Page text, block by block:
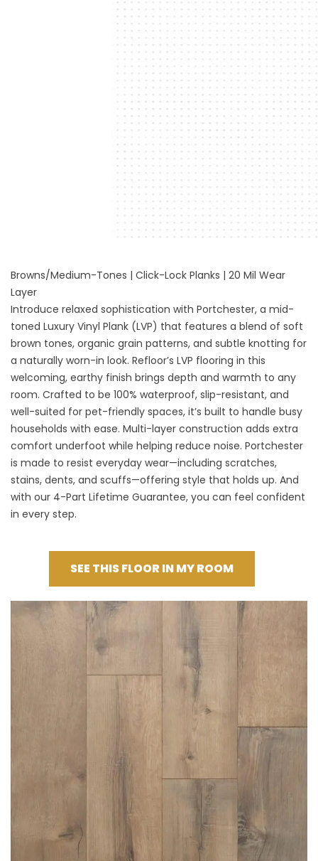
Browns/Medium-Tones | Click-Lock Planks | 20 Mil Wear
Layer
Introduce relaxed sophistication with Portchester, a mid-
toned Luxury Vinyl Plank (LVP) that features a blend of soft
brown tones, organic grain patterns, and subtle knotting for
a naturally worn-in look. Refloor’s LVP flooring in this
welcoming, earthy finish brings depth and warmth to any
room. Crafted to be 100% waterproof, slip-resistant, and
well-suited for pet-friendly spaces, it’s built to handle busy
households with ease. Multi-layer construction adds extra
comfort underfoot while helping reduce noise. Portchester
is made to resist everyday wear—including scratches,
stains, dents, and scuffs—offering style that holds up. And
with our 4-Part Lifetime Guarantee, you can feel confident
in every step.
SEE THIS FLOOR IN MY ROOM